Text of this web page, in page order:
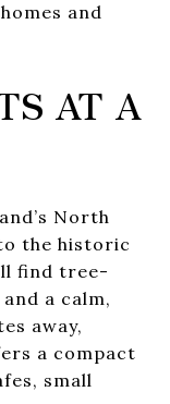
and
AT A
North
the historic
find tree-
a calm,
away,
a compact
small